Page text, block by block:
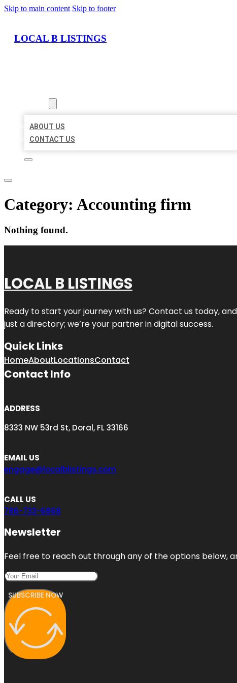
Skip to main content Skip to footer
LOCAL B LISTINGS
ABOUT US
CONTACT US
Category: Accounting firm
Nothing found.
LOCAL B LISTINGS
Ready to start your journey with us? Contact us today,
just a directory; we’re your partner in digital success.
Quick Links
HomeAboutLocationsContact
Contact Info
ADDRESS
8333 NW 53rd St, Doral, FL 33166
EMAIL US
engage@localblistings.com
CALL US
786-733-6868
Newsletter
Feel free to reach out through any of the options below,
SUBSCRIBE NOW